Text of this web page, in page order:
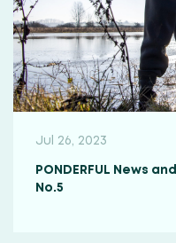
Jul 26, 2023
PONDERFUL News
No.5